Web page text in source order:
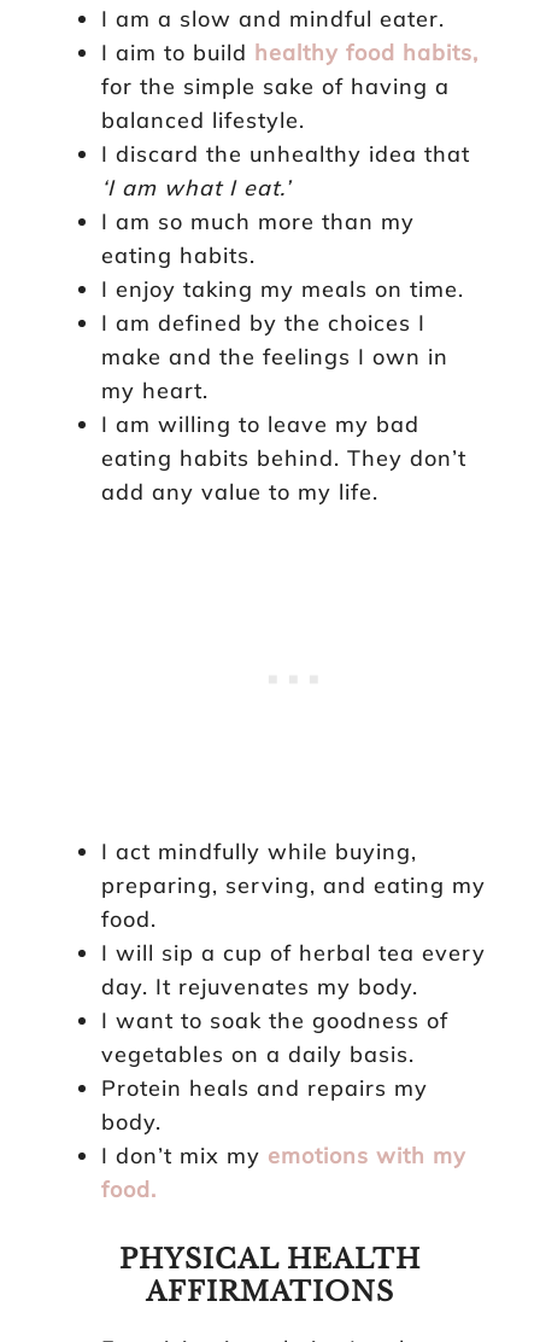
I am a slow and mindful eater.
I aim to build healthy food habits,
for the simple sake of having a
balanced lifestyle.
I discard the unhealthy idea that
‘I am what I eat.’
I am so much more than my
eating habits.
I enjoy taking my meals on time.
I am defined by the choices I
make and the feelings I own in
my heart.
I am willing to leave my bad
eating habits behind. They don’t
add any value to my life.
I act mindfully while buying,
preparing, serving, and eating my
food.
I will sip a cup of herbal tea every
day. It rejuvenates my body.
I want to soak the goodness of
vegetables on a daily basis.
Protein heals and repairs my
body.
I don’t mix my emotions with my
food.
PHYSICAL HEALTH
AFFIRMATIONS